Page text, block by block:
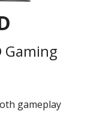
Gaming
gameplay